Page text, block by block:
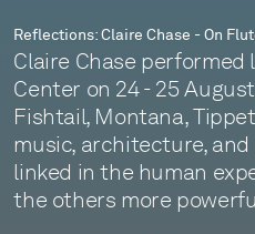
Reflections: Claire Chase - On
Claire Chase performed
Center on 24 - 25
Fishtail, Montana,
music, architecture,
linked in the human
the others more